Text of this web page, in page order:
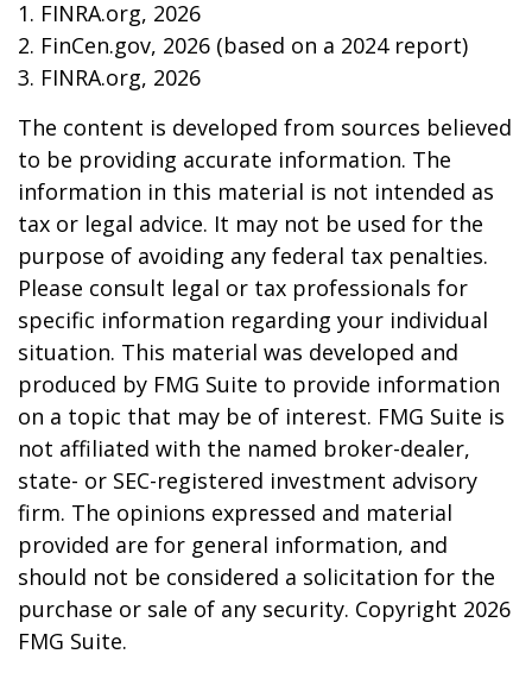
1. FINRA.org, 2026
2. FinCen.gov, 2026 (based on a 2024 report)
3. FINRA.org, 2026
The content is developed from sources believed
to be providing accurate information. The
information in this material is not intended as
tax or legal advice. It may not be used for the
purpose of avoiding any federal tax penalties.
Please consult legal or tax professionals for
specific information regarding your individual
situation. This material was developed and
produced by FMG Suite to provide information
on a topic that may be of interest. FMG Suite is
not affiliated with the named broker-dealer,
state- or SEC-registered investment advisory
firm. The opinions expressed and material
provided are for general information, and
should not be considered a solicitation for the
purchase or sale of any security. Copyright 2026
FMG Suite.